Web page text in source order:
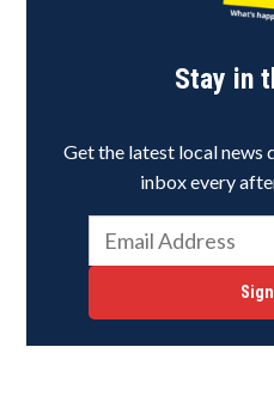
Stay in
Get the latest local
inbox every